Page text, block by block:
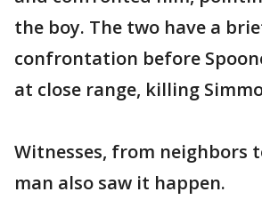
the boy. The two have a
confrontation before
at close range, killing
Witnesses, from neighbors
man also saw it happen.